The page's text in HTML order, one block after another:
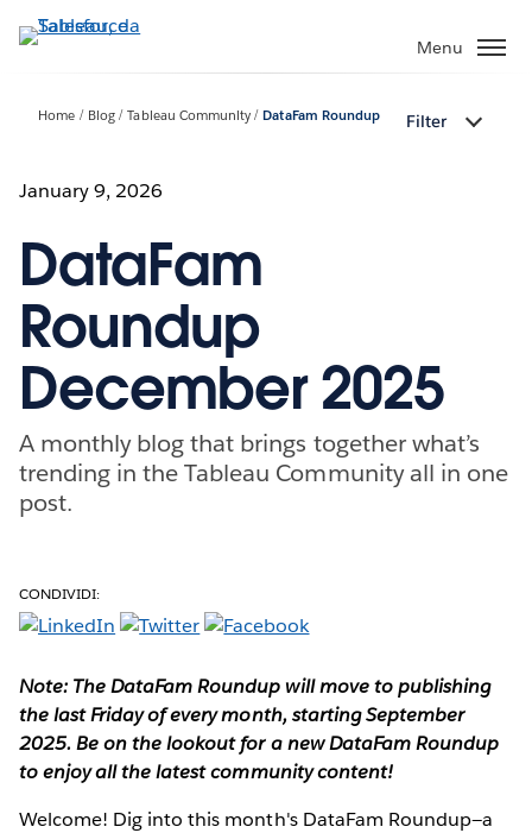
Passa
Menu
Home Blog Tableau Community DataFam Roundup Filter
January 9, 2026
DataFam
Roundup
December 2025
A monthly blog that brings together what’s
trending in the Tableau Community all in one
post.
CONDIVIDI:
Note: The DataFam Roundup will move to publishing
the last Friday of every month, starting September
2025. Be on the lookout for a new DataFam Roundup
to enjoy all the latest community content!
Welcome! Dig into this month's DataFam Roundup—a